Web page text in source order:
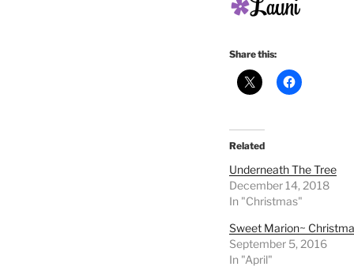
Share this:
Related
Underneath The Tree
December 14, 2018
In "Christmas"
Sweet Marion~
September 5, 2016
In "April"